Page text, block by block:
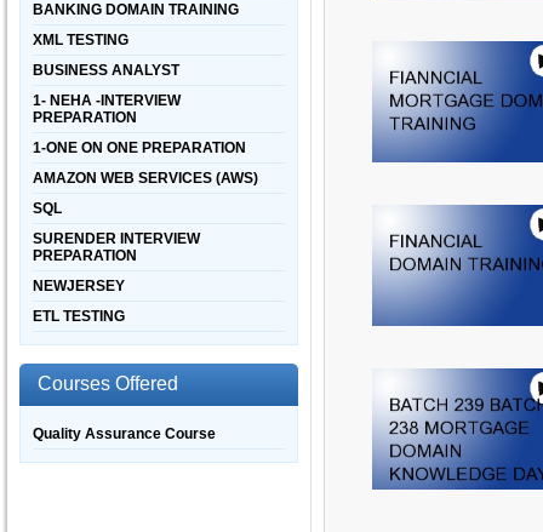
BANKING DOMAIN TRAINING
XML TESTING
BUSINESS ANALYST
1- NEHA -INTERVIEW
PREPARATION
1-ONE ON ONE PREPARATION
AMAZON WEB SERVICES (AWS)
SQL
SURENDER INTERVIEW
PREPARATION
NEWJERSEY
ETL TESTING
Courses Offered
Quality Assurance Course